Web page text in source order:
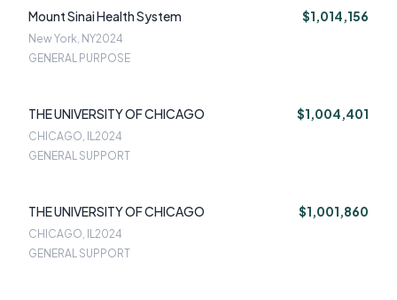
Mount Sinai Health System $1,014,156
New York, NY2024
GENERAL PURPOSE
THE UNIVERSITY OF CHICAGO $1,004,401
CHICAGO, IL2024
GENERAL SUPPORT
THE UNIVERSITY OF CHICAGO $1,001,860
CHICAGO, IL2024
GENERAL SUPPORT